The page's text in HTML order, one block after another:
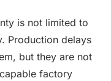
is not limited to
Production delays
but they are not
factory